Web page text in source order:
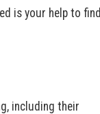
is your help to find
including their